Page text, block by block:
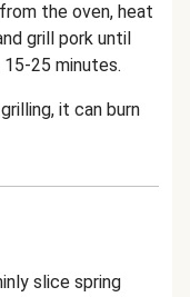
the oven, heat
grill pork until
25 minutes.
it can burn
slice spring